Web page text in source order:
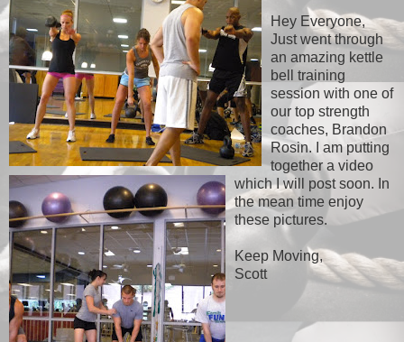
Hey Everyone,
Just went through
an amazing kettle
bell training
session with one of
our top strength
coaches, Brandon
Rosin. I am putting
together a video
which I will post soon. In
the mean time enjoy
these pictures.
Keep Moving,
Scott